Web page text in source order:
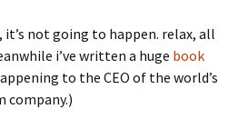
it’s not going to happen. relax, all
i’ve written a huge book
to the CEO of the world’s
company.)